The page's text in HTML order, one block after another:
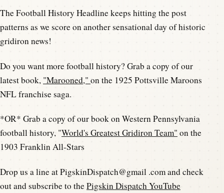
The Football History Headline keeps hitting the post
patterns as we score on another sensational day of historic
gridiron news!
Do you want more football history? Grab a copy of our
latest book, "Marooned," on the 1925 Pottsville Maroons
NFL franchise saga.
*OR* Grab a copy of our book on Western Pennsylvania
football history, "World's Greatest Gridiron Team" on the
1903 Franklin All-Stars
Drop us a line at PigskinDispatch@gmail .com and check
out and subscribe to thePigskin Dispatch YouTube